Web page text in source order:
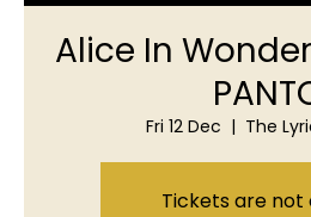
Alice In
Fri 12 Dec
  |
The
Tickets are not